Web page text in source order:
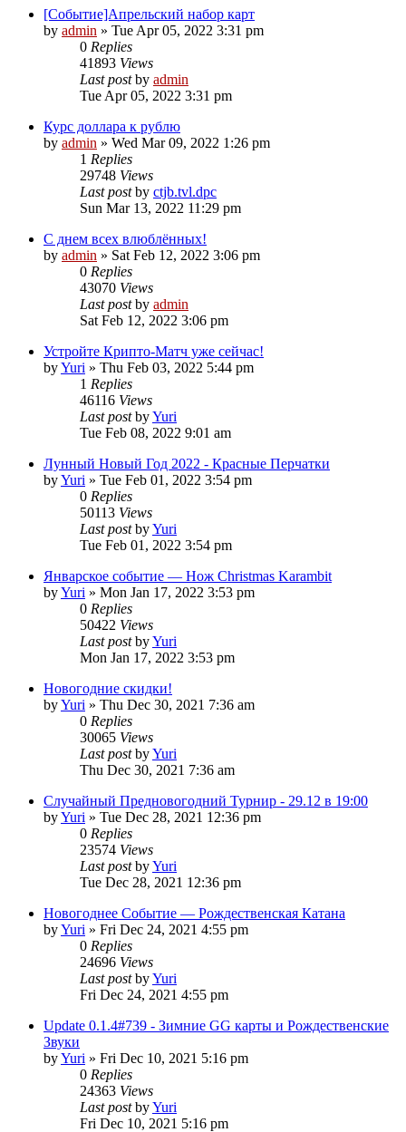
[Событие]Апрельский набор карт
by admin » Tue Apr 05, 2022 3:31 pm
0 Replies
41893 Views
Last postby admin
Tue Apr 05, 2022 3:31 pm
Курс доллара к рублю
by admin » Wed Mar 09, 2022 1:26 pm
1 Replies
29748 Views
Last postby ctjb.tvl.dpc
Sun Mar 13, 2022 11:29 pm
С днем всех влюблённых!
by admin » Sat Feb 12, 2022 3:06 pm
0 Replies
43070 Views
Last postby admin
Sat Feb 12, 2022 3:06 pm
Устройте Крипто-Матч уже сейчас!
byYuri » Thu Feb 03, 2022 5:44 pm
1 Replies
46116 Views
Last postbyYuri
Tue Feb 08, 2022 9:01 am
Лунный Новый Год 2022 - Красные Перчатки
byYuri » Tue Feb 01, 2022 3:54 pm
0 Replies
50113 Views
Last postbyYuri
Tue Feb 01, 2022 3:54 pm
Январское событие — Нож Christmas Karambit
byYuri » Mon Jan 17, 2022 3:53 pm
0 Replies
50422 Views
Last postbyYuri
Mon Jan 17, 2022 3:53 pm
Новогодние скидки!
byYuri » Thu Dec 30, 2021 7:36 am
0 Replies
30065 Views
Last postbyYuri
Thu Dec 30, 2021 7:36 am
Случайный Предновогодний Турнир - 29.12 в 19:00
byYuri » Tue Dec 28, 2021 12:36 pm
0 Replies
23574 Views
Last postbyYuri
Tue Dec 28, 2021 12:36 pm
Новогоднее Событие — Рождественская Катана
byYuri » Fri Dec 24, 2021 4:55 pm
0 Replies
24696 Views
Last postbyYuri
Fri Dec 24, 2021 4:55 pm
Update 0.1.4#739 - Зимние GG карты и Рождественские
Звуки
byYuri » Fri Dec 10, 2021 5:16 pm
0 Replies
24363 Views
Last postbyYuri
Fri Dec 10, 2021 5:16 pm